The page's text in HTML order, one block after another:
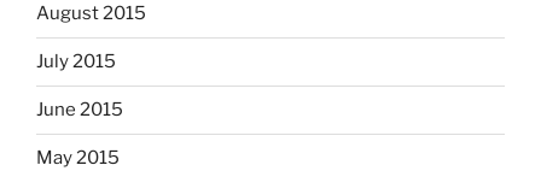
August 2015
July 2015
June 2015
May 2015